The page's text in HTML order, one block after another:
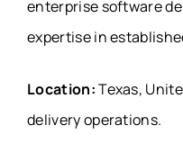
enterprise software
expertise in
Location:Texas,
delivery operations.